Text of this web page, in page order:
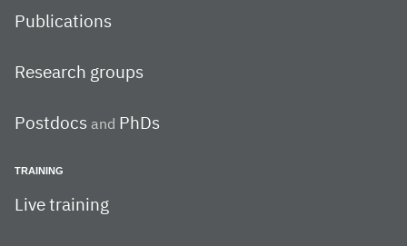
Publications
Research groups
Postdocs and PhDs
TRAINING
Live training